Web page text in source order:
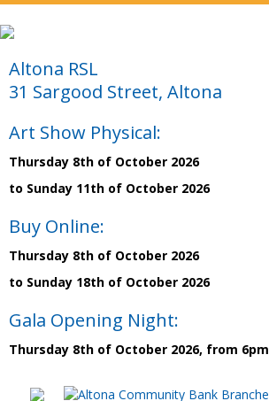
Altona RSL
31 Sargood Street, Altona
Art Show Physical:
Thursday 8th of October 2026
to Sunday 11th of October 2026
Buy Online:
Thursday 8th of October 2026
to Sunday 18th of October 2026
Gala Opening Night:
Thursday 8th of October 2026, from 6pm